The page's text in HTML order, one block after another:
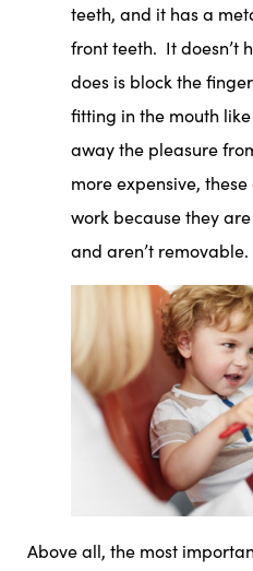
teeth, and it has a
front teeth. It doesn’t
does is block the
fitting in the mouth
away the pleasure
more expensive,
work because they
and aren’t removable.
Above all, the most